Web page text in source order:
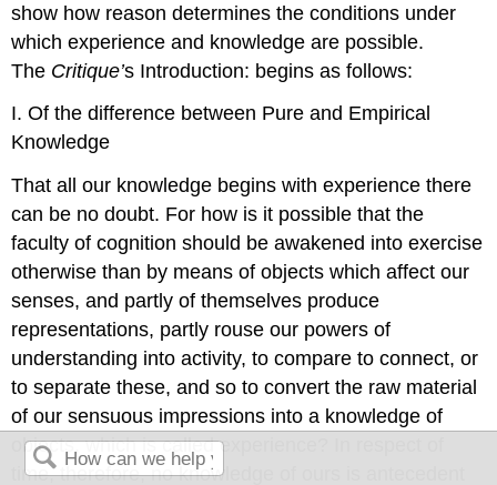
show how reason determines the conditions under
which experience and knowledge are possible.
The Critique’s Introduction: begins as follows:
I. Of the difference between Pure and Empirical
Knowledge
That all our knowledge begins with experience there
can be no doubt. For how is it possible that the
faculty of cognition should be awakened into exercise
otherwise than by means of objects which affect our
senses, and partly of themselves produce
representations, partly rouse our powers of
understanding into activity, to compare to connect, or
to separate these, and so to convert the raw material
of our sensuous impressions into a knowledge of
objects, which is called experience? In respect of
time, therefore, no knowledge of ours is antecedent